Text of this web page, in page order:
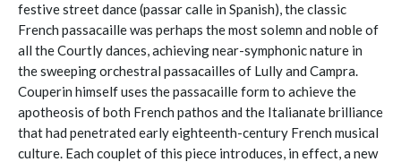
festive street dance (passar calle in Spanish), the classic
French passacaille was perhaps the most solemn and noble of
all the Courtly dances, achieving near-symphonic nature in
the sweeping orchestral passacailles of Lully and Campra.
Couperin himself uses the passacaille form to achieve the
apotheosis of both French pathos and the Italianate brilliance
that had penetrated early eighteenth-century French musical
culture. Each couplet of this piece introduces, in effect, a new